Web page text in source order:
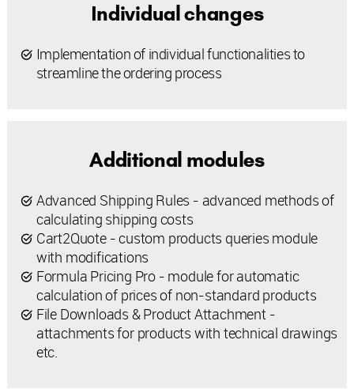
Individual changes
Implementation of individual functionalities to
streamline the ordering process
Additional modules
Advanced Shipping Rules - advanced methods of
calculating shipping costs
Cart2Quote - custom products queries module
with modifications
Formula Pricing Pro - module for automatic
calculation of prices of non-standard products
File Downloads & Product Attachment -
attachments for products with technical drawings
etc.